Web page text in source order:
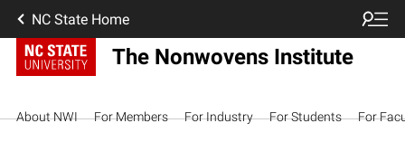
NC State Home
The Nonwovens Institute
About NWI For Members For Industry For Students For